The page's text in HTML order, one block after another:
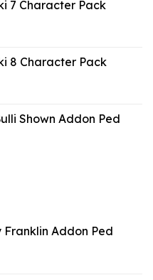
7 Character Pack
8 Character Pack
Shown Addon Ped
Franklin Addon Ped